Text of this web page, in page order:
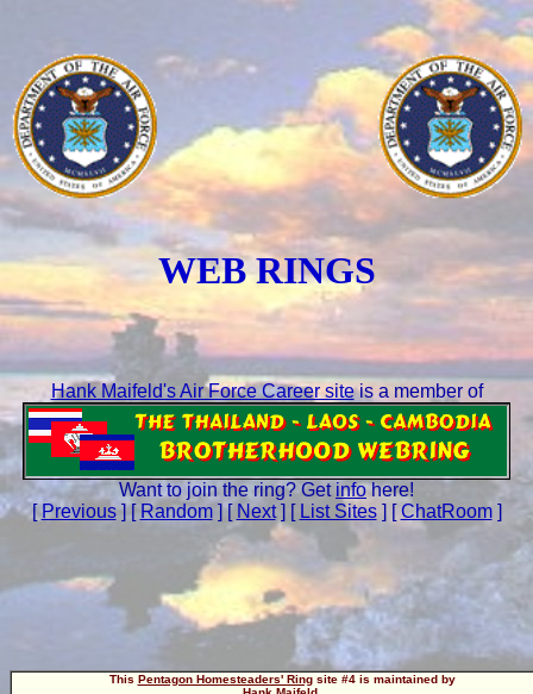
WEB RINGS
Hank Maifeld's Air Force Career siteis a member of
Want to join the ring? Get infohere!
[Previous] [ Random] [ Next] [ List Sites] [ChatRoom]
This Pentagon Homesteaders' Ringsite #4 is maintained by